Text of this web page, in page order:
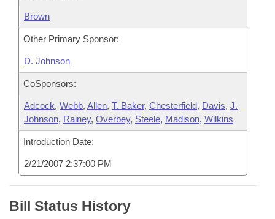
Brown
Other Primary Sponsor:
D. Johnson
CoSponsors:
Adcock, Webb, Allen, T. Baker, Chesterfield, Davis, J.
Johnson, Rainey, Overbey, Steele, Madison, Wilkins
Introduction Date:
2/21/2007 2:37:00 PM
Bill Status History